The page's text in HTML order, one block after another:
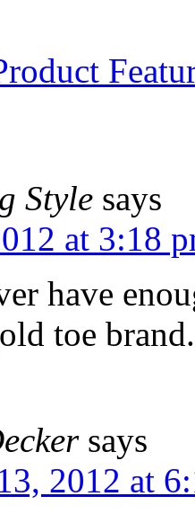
Style says
at 3:18
have
toe brand.
says
2012 at